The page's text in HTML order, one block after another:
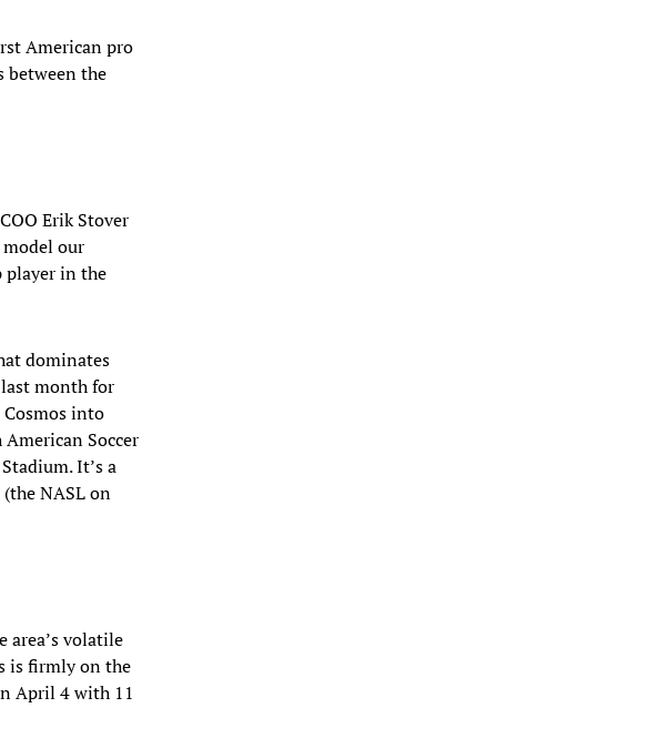
American pro
between the
Erik Stover
model our
player in the
dominates
last month for
Cosmos into
Soccer
It’s a
NASL on
area’s volatile
is firmly on the
April 4 with 11